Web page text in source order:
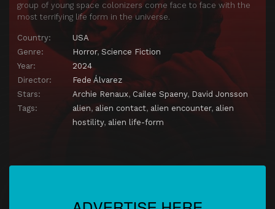
group of young space colonizers come face to face with the
most terrifying life form in the universe.
Country:
USA
Genre:
Horror, Science Fiction
Year:
2024
Director:
Fede Álvarez
Stars:
Archie Renaux, Cailee Spaeny, David Jonsson
Tags:
alien, alien contact, alien encounter, alien
hostility, alien life-form